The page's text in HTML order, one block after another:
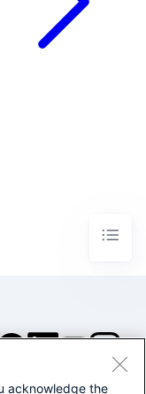
2026 Splunk Inc. All
acknowledge the